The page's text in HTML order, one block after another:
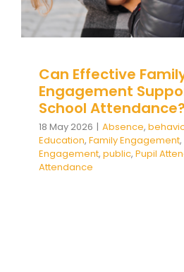
Team Team Content Library
Can Effective
Engagement
School Attendance?
18 May 2026 | Absence,
Education, Family Engagement,
Engagement, public, Pupil
Attendance